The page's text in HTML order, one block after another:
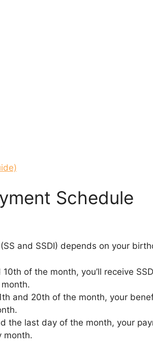
Schedule
and SSDI) depends on your
of the month, you’ll receive
and 20th of the month, your
the last day of the month, your
month.